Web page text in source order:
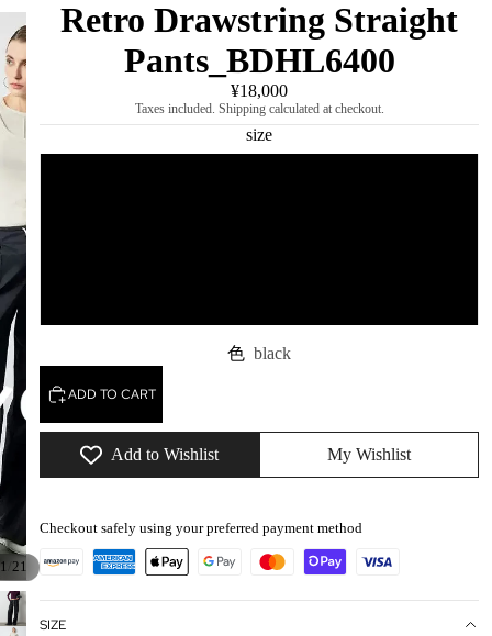
1 21
Retro Drawstring Straight
Pants_BDHL6400
¥18,000
Taxes included. Shipping calculated at checkout.
size
色 black
ADD TO CART
Add to Wishlist My Wishlist
Checkout safely using your preferred payment method
SIZE